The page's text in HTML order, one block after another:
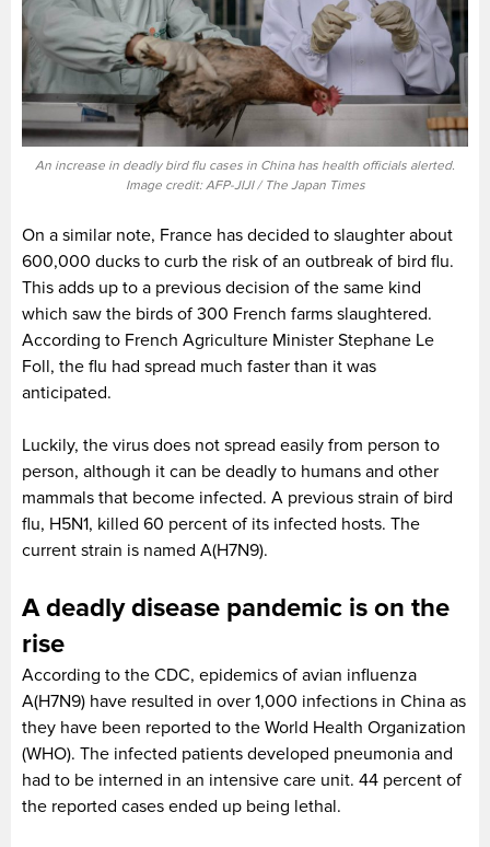
An increase in deadly bird flu cases in China has health officials alerted.
Image credit: AFP-JIJI / The Japan Times
On a similar note, France has decided to slaughter about
600,000 ducks to curb the risk of an outbreak of bird flu.
This adds up to a previous decision of the same kind
which saw the birds of 300 French farms slaughtered.
According to French Agriculture Minister Stephane Le
Foll, the flu had spread much faster than it was
anticipated.
Luckily, the virus does not spread easily from person to
person, although it can be deadly to humans and other
mammals that become infected. A previous strain of bird
flu, H5N1, killed 60 percent of its infected hosts. The
current strain is named A(H7N9).
A deadly disease pandemic is on the
rise
According to the CDC, epidemics of avian influenza
A(H7N9) have resulted in over 1,000 infections in China as
they have been reported to the World Health Organization
(WHO). The infected patients developed pneumonia and
had to be interned in an intensive care unit. 44 percent of
the reported cases ended up being lethal.